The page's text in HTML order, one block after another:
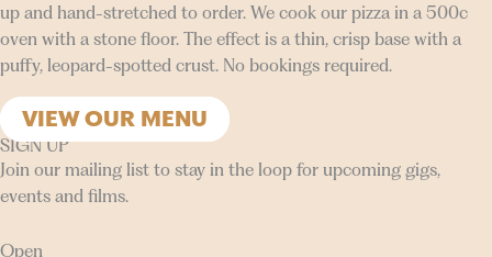
up and hand-stretched to order. We cook our pizza in a 500c
oven with a stone floor. The effect is a thin, crisp base with a
puffy, leopard-spotted crust. No bookings required.
VIEW OUR MENU
SIGN UP
Join our mailing list to stay in the loop for upcoming gigs,
events and films.
Open